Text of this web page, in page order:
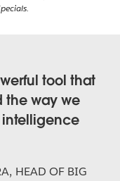
tool that
the way we
intelligence
, HEAD OF BIG